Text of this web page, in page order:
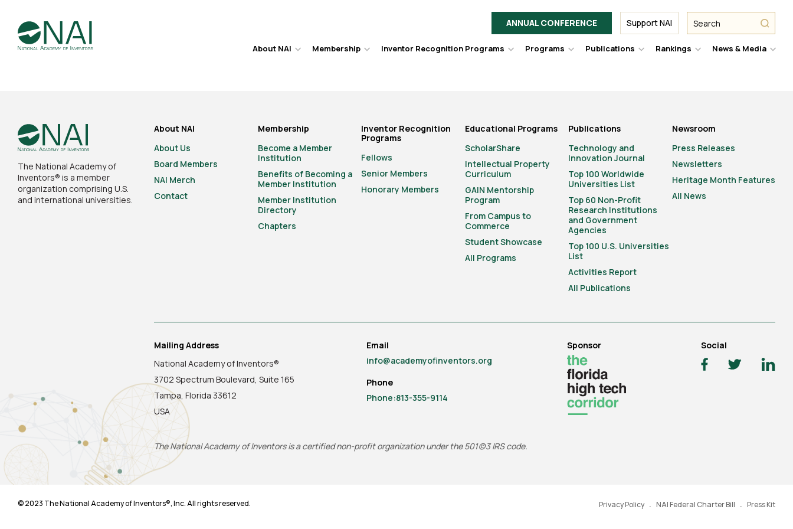
ANNUAL CONFERENCE Support NAI Search
from
submit
About NAI
HoverMembership
HoverInventor Recognition Programs
HoverPrograms
HoverPublications
HoverRankings
HoverNews & Media
The National Academy of
Inventors® is a member
organization comprising U.S.
and international universities.
About NAI
About Us
Board Members
NAI Merch
Contact
Membership
Become a Member
Institution
Benefits of Becoming a
Member Institution
Member Institution
Directory
Chapters
Inventor Recognition
Programs
Fellows
Senior Members
Honorary Members
Educational Programs
ScholarShare
Intellectual Property
Curriculum
GAIN Mentorship
Program
From Campus to
Commerce
Student Showcase
All Programs
Publications
Technology and
Innovation Journal
Top 100 Worldwide
Universities List
Top 60 Non-Profit
Research Institutions
and Government
Agencies
Top 100 U.S. Universities
List
Activities Report
All Publications
Newsroom
Press Releases
Newsletters
Heritage Month Features
All News
Mailing Address
National Academy of Inventors®
3702 Spectrum Boulevard, Suite165
Tampa, Florida 33612
USA
Email
info@academyofinventors.org
Phone
Phone:813-355-9114
Sponsor Social
URL
NAI
URL
The National Academy of Inventors is a certified non-profit organization under the 501(c)3 IRS code.
© 2023 The National Academy of Inventors®, Inc. All rights reserved. Privacy Policy NAI Federal Charter Bill Press Kit